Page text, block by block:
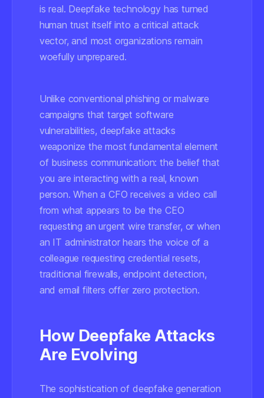
is real. Deepfake technology has turned
human trust itself into a critical attack
vector, and most organizations remain
woefully unprepared.
Unlike conventional phishing or malware
campaigns that target software
vulnerabilities, deepfake attacks
weaponize the most fundamental element
of business communication: the belief that
you are interacting with a real, known
person. When a CFO receives a video call
from what appears to be the CEO
requesting an urgent wire transfer, or when
an IT administrator hears the voice of a
colleague requesting credential resets,
traditional firewalls, endpoint detection,
and email filters offer zero protection.
How Deepfake Attacks
Are Evolving
The sophistication of deepfake generation